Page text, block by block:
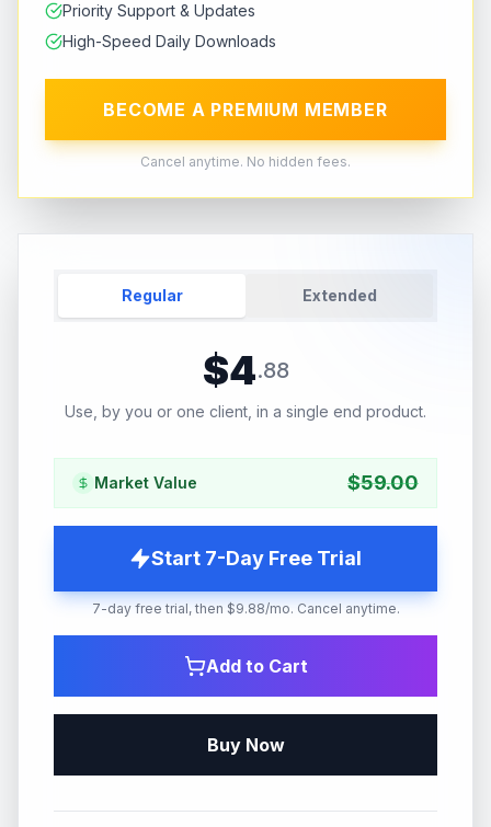
Priority Support & Updates
High-Speed Daily Downloads
BECOME A PREMIUM MEMBER
Cancel anytime. No hidden fees.
Regular Extended
$4.88
Use, by you or one client, in a single end product.
Market Value $59.00
Start 7-Day Free Trial
7-day free trial, then $9.88/mo. Cancel anytime.
Add to Cart
Buy Now